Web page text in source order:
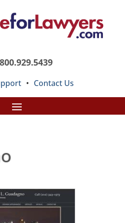
• Contact Us